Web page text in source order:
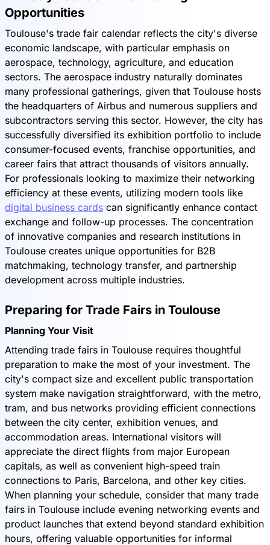
Opportunities
Toulouse's trade fair calendar reflects the city's diverse
economic landscape, with particular emphasis on
aerospace, technology, agriculture, and education
sectors. The aerospace industry naturally dominates
many professional gatherings, given that Toulouse hosts
the headquarters of Airbus and numerous suppliers and
subcontractors serving this sector. However, the city has
successfully diversified its exhibition portfolio to include
consumer-focused events, franchise opportunities, and
career fairs that attract thousands of visitors annually.
For professionals looking to maximize their networking
efficiency at these events, utilizing modern tools like
digital business cards can significantly enhance contact
exchange and follow-up processes. The concentration
of innovative companies and research institutions in
Toulouse creates unique opportunities for B2B
matchmaking, technology transfer, and partnership
development across multiple industries.
Preparing for Trade Fairs in Toulouse
Planning Your Visit
Attending trade fairs in Toulouse requires thoughtful
preparation to make the most of your investment. The
city's compact size and excellent public transportation
system make navigation straightforward, with the metro,
tram, and bus networks providing efficient connections
between the city center, exhibition venues, and
accommodation areas. International visitors will
appreciate the direct flights from major European
capitals, as well as convenient high-speed train
connections to Paris, Barcelona, and other key cities.
When planning your schedule, consider that many trade
fairs in Toulouse include evening networking events and
product launches that extend beyond standard exhibition
hours, offering valuable opportunities for informal